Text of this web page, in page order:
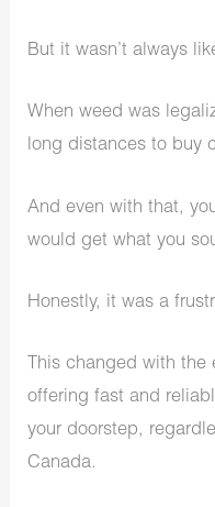
But it wasn’t always
When weed was
long distances to buy
And even with that,
would get what you
Honestly, it was a
This changed with
offering fast and
your doorstep,
Canada.